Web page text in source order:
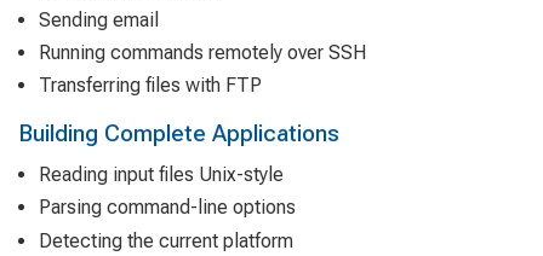
Sending email
Running commands remotely over SSH
Transferring files with FTP
Building Complete Applications
Reading input files Unix-style
Parsing command-line options
Detecting the current platform